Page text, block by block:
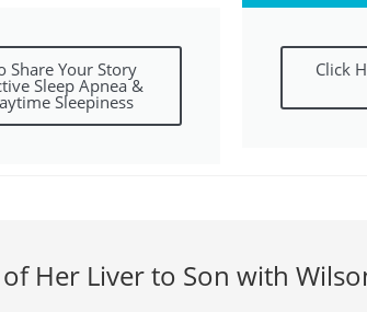
Share Your Story
Sleep Apnea &
Sleepiness
Click
Her Liver to Son with